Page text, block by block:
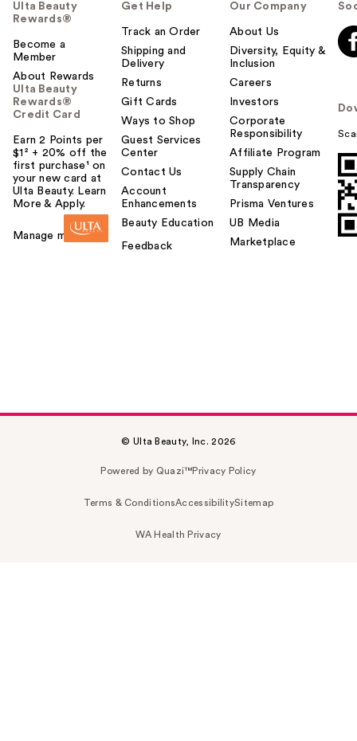
Ulta Beauty
Rewards®
Become a
Member
About Rewards
Ulta Beauty
Rewards®
Credit Card
Earn 2 Points per
$1² + 20% off the
first purchase¹ on
your new card at
Ulta Beauty. Learn
More & Apply.
Manage my card
Get Help
Track an Order
Shipping and
Delivery
Returns
Gift Cards
Ways to Shop
Guest Services
Center
Contact Us
Account
Enhancements
Beauty Education
Feedback
Our Company
About Us
Diversity, Equity &
Inclusion
Careers
Investors
Corporate
Responsibility
Affiliate Program
Supply Chain
Transparency
Prisma Ventures
UB Media
Marketplace
© Ulta Beauty, Inc. 2026
Powered by Quazi™Privacy Policy
Terms & ConditionsAccessibilitySitemap
WA Health Privacy